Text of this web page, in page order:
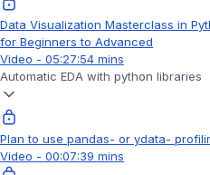
Data Visualization Masterclass in
for Beginners to Advanced
Video - 05:27:54 mins
Automatic EDA with python libraries
Plan to use pandas- or ydata-
Video - 00:07:39 mins